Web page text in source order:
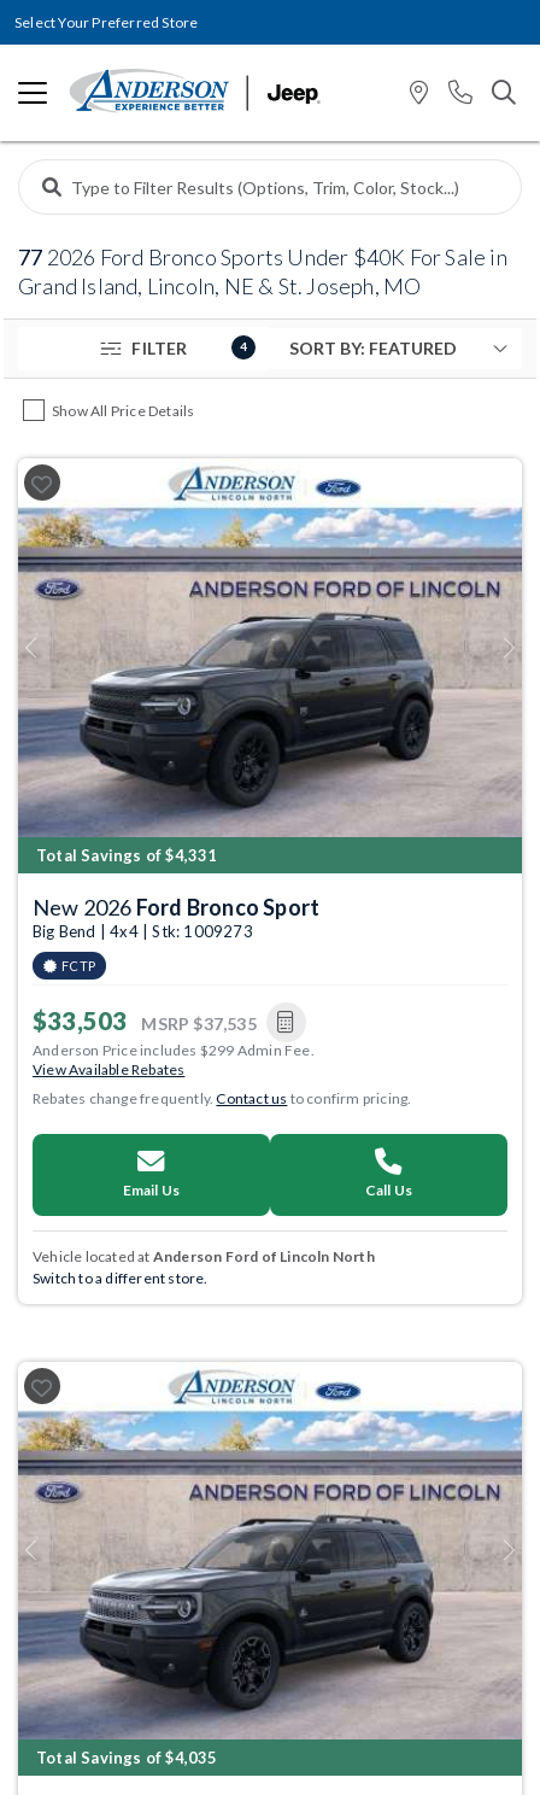
Select Your Preferred Store
77 2026 Ford Bronco Sports Under $40K For Sale in
Grand Island, Lincoln, NE & St. Joseph, MO
FILTER 4
Show All Price Details
Previous Next
Total Savings of $4,331
New 2026 Ford Bronco Sport
Big Bend | 4x4 | Stk: 1009273
FCTP
$33,503 MSRP $37,535
Anderson Price includes $299 Admin Fee.
View Available Rebates
Rebates change frequently.Contact us to confirm pricing.
Email Us Call Us
Vehicle located at Anderson Ford of Lincoln North
Switch to a different store.
Previous Next
Total Savings of $4,035